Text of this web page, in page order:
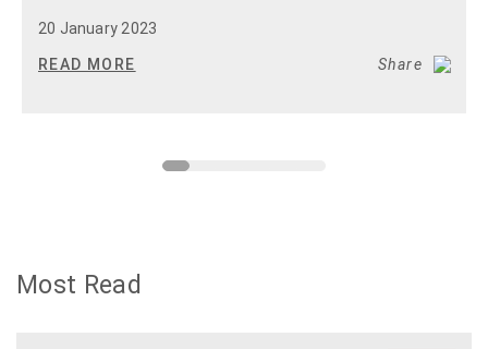
20 January 2023
READ MORE Share
Most Read